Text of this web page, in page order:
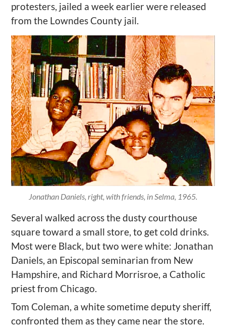
protesters, jailed a week earlier were released
from the Lowndes County jail.
Jonathan Daniels, right, with friends, in Selma, 1965.
Severalwalked across thedustycourthouse
square toward a small store, to get cold drinks.
Most were Black, but two were white: Jonathan
Daniels, an Episcopal seminarian from New
Hampshire, and Richard Morrisroe, a Catholic
priest from Chicago.
Tom Coleman, a white sometime deputy sheriff,
confronted them as they came near the store.